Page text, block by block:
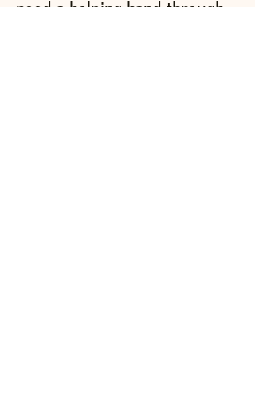
need a helping hand through